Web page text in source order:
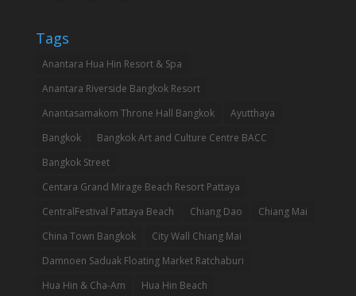
Tags
Anantara Hua Hin Resort & Spa
Anantara Riverside Bangkok Resort
Anantasamakom Throne Hall Bangkok
Ayutthaya
Bangkok
Bangkok Art and Culture Centre BACC
Bangkok Street
Centara Grand Mirage Beach Resort Pattaya
CentralFestival Pattaya Beach
Chiang Dao
Chiang Mai
China Town Bangkok
City Wall Chiang Mai
Damnoen Saduak Floating Market Ratchaburi
Hua Hin & Cha-Am
Hua Hin Beach